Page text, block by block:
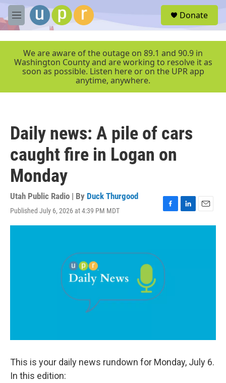
Skip to main content
M
e
r
Donate
We are aware of the outage on 89.1 and 90.9 in
Washington County and are working to resolve it as
soon as possible. Listen here or on the UPR app
anytime, anywhere.
Daily news: A pile of cars
caught fire in Logan on
Monday
Utah Public Radio | By Duck Thurgood
Published July 6, 2026 at 4:39 PM MDT
F
a
o
o
L
i
E
m
This is your daily news rundown for Monday, July 6.
In this edition: